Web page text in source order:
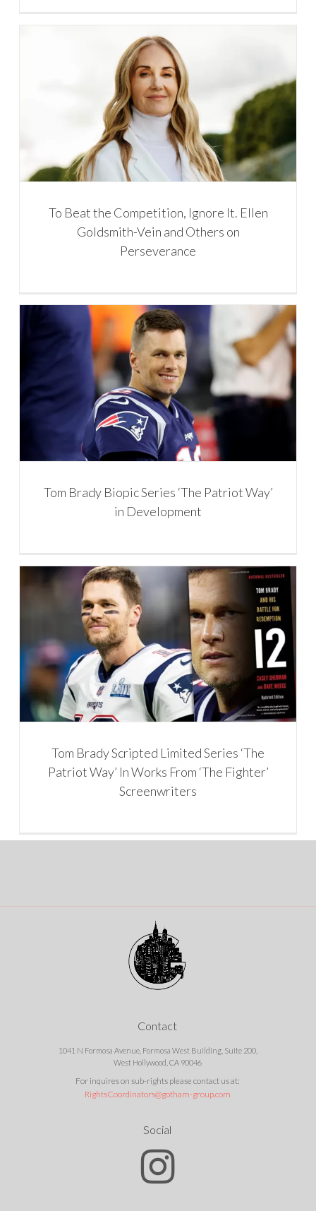
To Beat the Competition, Ignore It. Ellen
Goldsmith-Vein and Others on
Perseverance
Tom Brady Biopic Series ‘The Patriot Way’
in Development
Tom Brady Scripted Limited Series ‘The
Patriot Way’ In Works From ‘The Fighter’
Screenwriters
Contact
1041 N Formosa Avenue, Formosa West Building, Suite 200,
West Hollywood, CA 90046
For inquires on sub-rights please contact us at:
Social
RightsCoordinators@gotham-group.com